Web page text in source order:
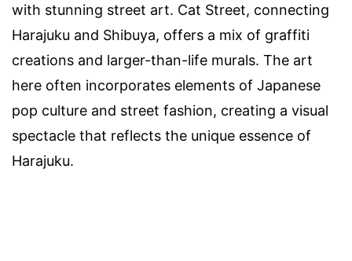
with stunning street art. Cat Street, connecting
Harajuku and Shibuya, offers a mix of graffiti
creations and larger-than-life murals. The art
here often incorporates elements of Japanese
pop culture and street fashion, creating a visual
spectacle that reflects the unique essence of
Harajuku.